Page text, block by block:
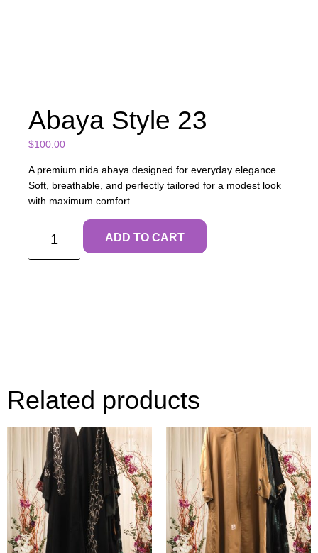
Abaya Style 23
$100.00
A premium nida abaya designed for everyday elegance.
Soft, breathable, and perfectly tailored for a modest look
with maximum comfort.
ADD TO CART
Related products